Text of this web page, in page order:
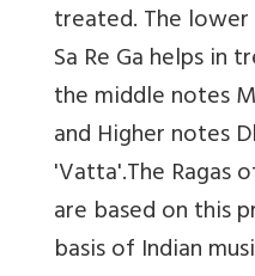
treated. The
Sa Re Ga helps in
the middle notes
and Higher notes
'Vatta'.The Ragas
are based on this
basis of Indian